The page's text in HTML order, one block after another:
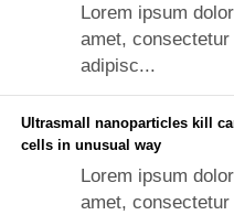
Lorem ipsum
amet, consectetur
adipisc...
Ultrasmall nanoparticles kill
cells in unusual way
Lorem ipsum
amet, consectetur